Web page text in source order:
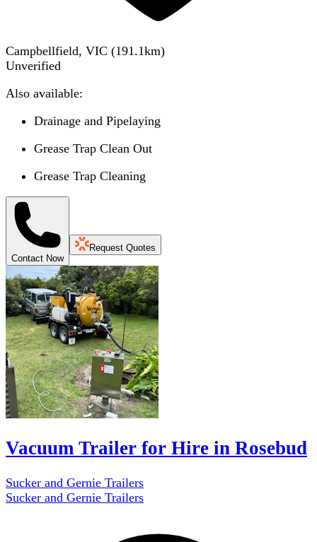
Campbellfield, VIC (191.1km)
Unverified
Also available:
Drainage and Pipelaying
Grease Trap Clean Out
Grease Trap Cleaning
Contact Now
Request Quotes
Vacuum Trailer for Hire in Rosebud
Sucker and Gernie Trailers
Sucker and Gernie Trailers